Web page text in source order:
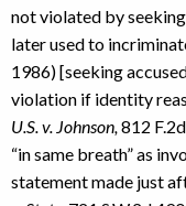
not violated by
later used to
1986) [seeking
violation if identity
U.S. v. Johnson, 812
“in same breath” as
statement made just